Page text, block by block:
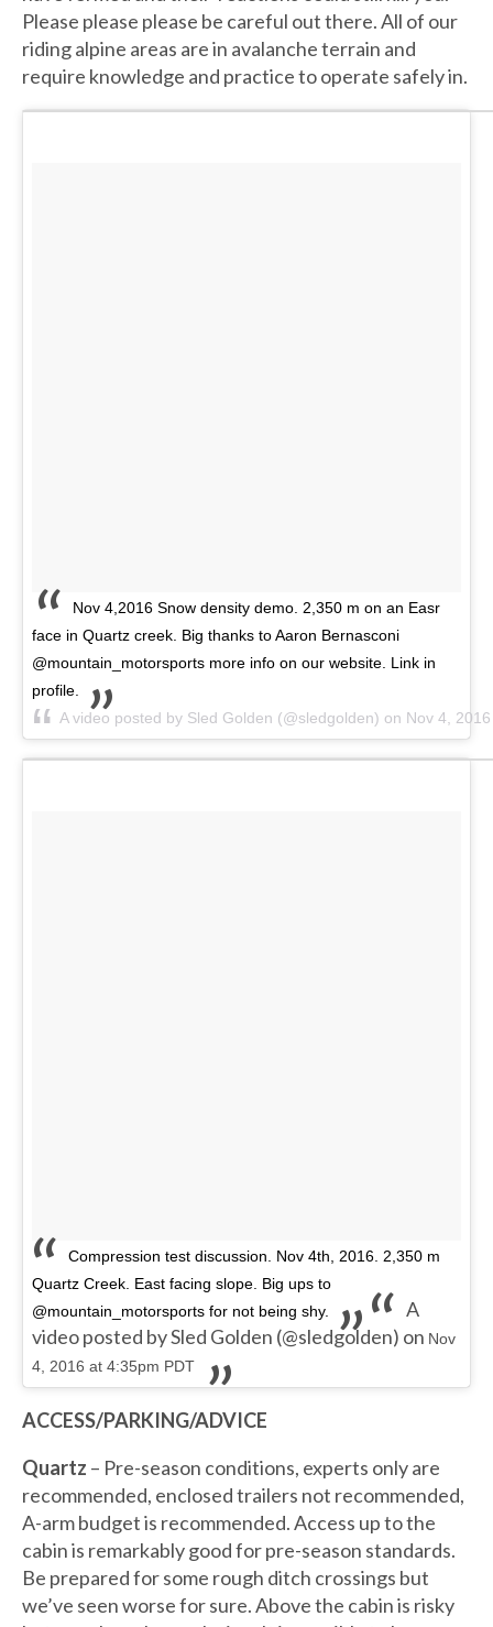
Please please please be careful out there. All of our
riding alpine areas are in avalanche terrain and
require knowledge and practice to operate safely in.
Nov 4,2016 Snow density demo. 2,350 m on an Easr
face in Quartz creek. Big thanks to Aaron Bernasconi
@mountain_motorsports more info on our website. Link in
profile.
A video posted by Sled Golden (@sledgolden) on Nov 4,
Compression test discussion. Nov 4th, 2016. 2,350 m
Quartz Creek. East facing slope. Big ups to
@mountain_motorsports for not being shy.
A
video posted by Sled Golden (@sledgolden) on Nov
4, 2016 at 4:35pm PDT
ACCESS/PARKING/ADVICE
Quartz – Pre-season conditions, experts only are
recommended, enclosed trailers not recommended,
A-arm budget is recommended. Access up to the
cabin is remarkably good for pre-season standards.
Be prepared for some rough ditch crossings but
we’ve seen worse for sure. Above the cabin is risky